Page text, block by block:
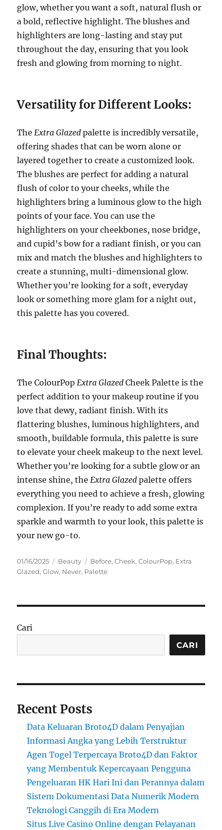
glow, whether you want a soft, natural flush or
a bold, reflective highlight. The blushes and
highlighters are long-lasting and stay put
throughout the day, ensuring that you look
fresh and glowing from morning to night.
Versatility for Different Looks:
TheExtra Glazed palette is incredibly versatile,
offering shades that can be worn alone or
layered together to create a customized look.
The blushes are perfect for adding a natural
flush of color to your cheeks, while the
highlighters bring a luminous glow to the high
points of your face. You can use the
highlighters on your cheekbones, nose bridge,
and cupid’s bow for a radiant finish, or you can
mix and match the blushes and highlighters to
create a stunning, multi-dimensional glow.
Whether you’re looking for a soft, everyday
look or something more glam for a night out,
this palette has you covered.
Final Thoughts:
The ColourPopExtra Glazed Cheek Palette is the
perfect addition to your makeup routine if you
love that dewy, radiant finish. With its
flattering blushes, luminous highlighters, and
smooth, buildable formula, this palette is sure
to elevate your cheek makeup to the next level.
Whether you’re looking for a subtle glow or an
intense shine, theExtra Glazed palette offers
everything you need to achieve a fresh, glowing
complexion. If you’re ready to add some extra
sparkle and warmth to your look, this palette is
your new go-to.
Posted
on
01/16/2025 Categories
Beauty Tags
Before,Cheek,ColourPop, Extra
Glazed,Glow, Never, Palette
Cari
CARI
Recent Posts
Data Keluaran Broto4D dalam Penyajian
Informasi Angka yang Lebih Terstruktur
Agen Togel Terpercaya Broto4D dan Faktor
yang Membentuk Kepercayaan Pengguna
Pengeluaran HK Hari Ini dan Perannya dalam
Sistem Dokumentasi Data Numerik Modern
Teknologi Canggih di Era Modern
Situs Live Casino Online dengan Pelayanan